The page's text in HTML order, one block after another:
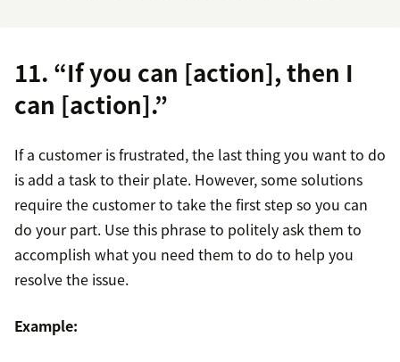
11. “If you can [action], then I
can [action].”
If a customer is frustrated, the last thing you want to do
is add a task to their plate. However, some solutions
require the customer to take the first step so you can
do your part. Use this phrase to politely ask them to
accomplish what you need them to do to help you
resolve the issue.
Example: